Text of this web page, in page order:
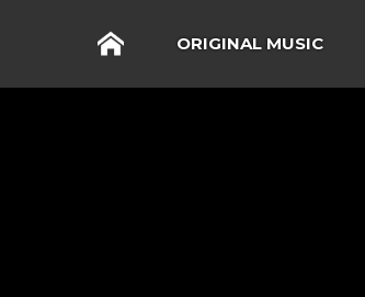
ORIGINAL MUSIC